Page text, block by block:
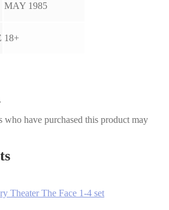
MAY 1985
18+
who have purchased this product may